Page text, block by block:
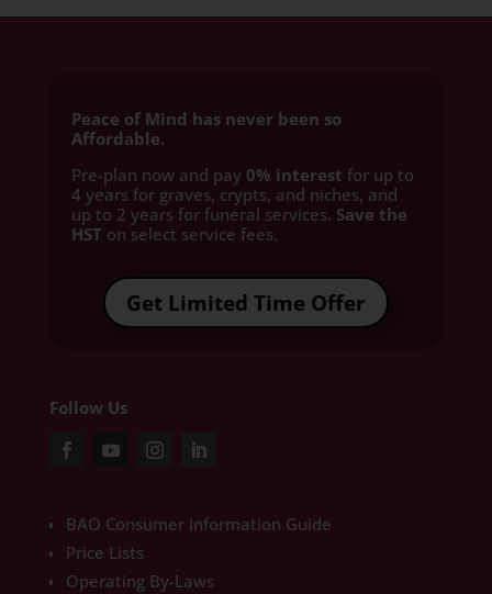
Peace of Mind has never been so
Affordable.
Pre-plan now and pay 0% interest for up to
4 years for graves, crypts, and niches, and
up to 2 years for funeral services. Save the
HST on select service fees.​
Get Limited Time Offer
Follow Us
BAO Consumer Information Guide
Price Lists
Operating By-Laws